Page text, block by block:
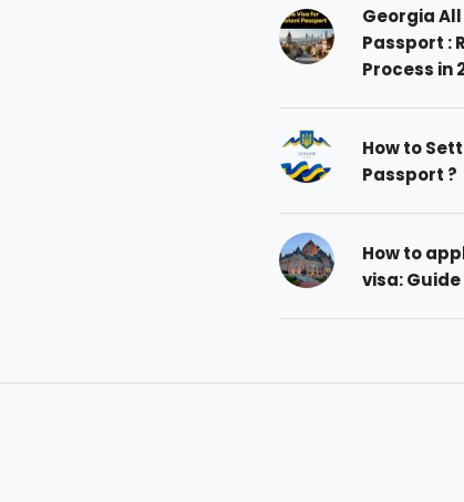
Georgia
Passport :
Process in
How to
Passport ?
How to
visa: